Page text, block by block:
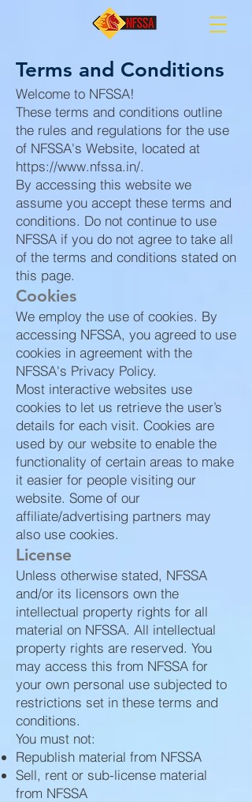
Terms and Conditions
Welcome to NFSSA!
These terms and conditions outline
the rules and regulations for the use
of NFSSA's Website, located at
https://www.nfssa.in/.
By accessing this website we
assume you accept these terms and
conditions. Do not continue to use
NFSSA if you do not agree to take all
of the terms and conditions stated on
this page.
Cookies
We employ the use of cookies. By
accessing NFSSA, you agreed to use
cookies in agreement with the
NFSSA's Privacy Policy.
Most interactive websites use
cookies to let us retrieve the user’s
details for each visit. Cookies are
used by our website to enable the
functionality of certain areas to make
it easier for people visiting our
website. Some of our
affiliate/advertising partners may
also use cookies.
License
Unless otherwise stated, NFSSA
and/or its licensors own the
intellectual property rights for all
material on NFSSA. All intellectual
property rights are reserved. You
may access this from NFSSA for
your own personal use subjected to
restrictions set in these terms and
conditions.
You must not:
Republish material from NFSSA
Sell, rent or sub-license material
from NFSSA